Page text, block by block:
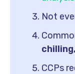
Not
CCPs